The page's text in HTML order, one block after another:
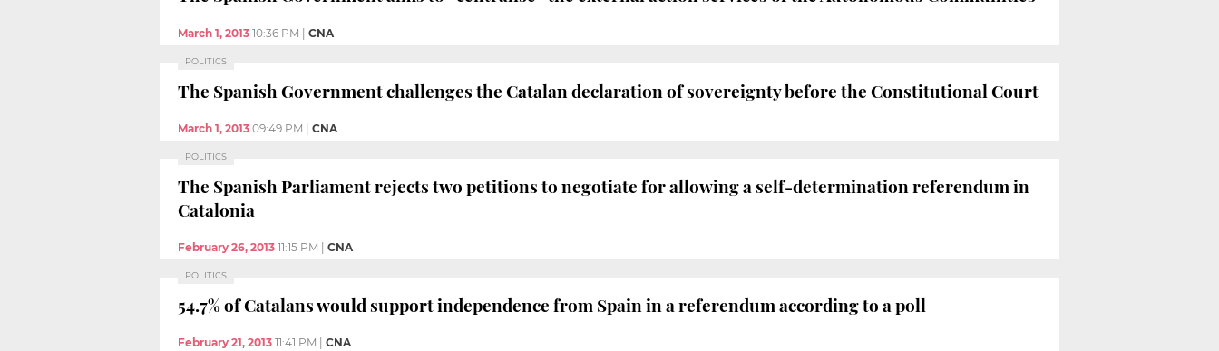
March 1, 2013 10:36 PM CNA
POLITICS
The Spanish Government challenges the Catalan declaration of sovereignty before the Constitutional Court
March 1, 2013 09:49 PM CNA
POLITICS
The Spanish Parliament rejects two petitions to negotiate for allowing a self-determination referendum in
Catalonia
February 26, 2013 11:15 PM CNA
POLITICS
54.7% of Catalans would support independence from Spain in a referendum according to a poll
February 21, 2013 11:41 PM CNA